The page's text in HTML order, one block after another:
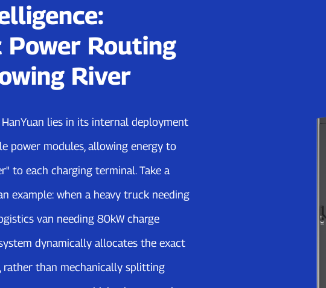
Power Routing
River
lies in its internal deployment
power modules, allowing energy to
to each charging terminal. Take a
example: when a heavy truck needing
van needing 80kW charge
dynamically allocates the exact
rather than mechanically splitting